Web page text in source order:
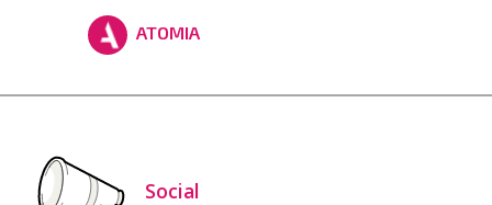
ATOMIA
Social